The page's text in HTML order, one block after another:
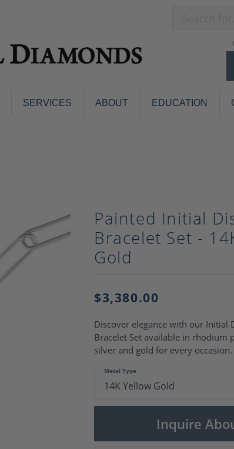
Necklaces
Jewelry
Pearl Bracelets
Pearl Sets
Pearl Necklaces
Brooches
SERVICES ABOUT EDUCATION
Painted Initial
Bracelet Set -
Gold
$3,380.00
Discover elegance with our Initial
Bracelet Set available in rhodium
silver and gold for every occasion.
14K Yellow Gold
Metal Type
Inquire